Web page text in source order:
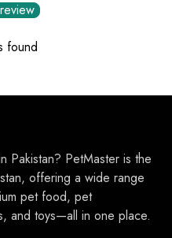
found
Pakistan? PetMaster is the
offering a wide range
pet food, pet
and toys—all in one place.